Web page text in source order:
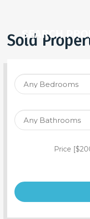
SEARCH
Sold
Price [